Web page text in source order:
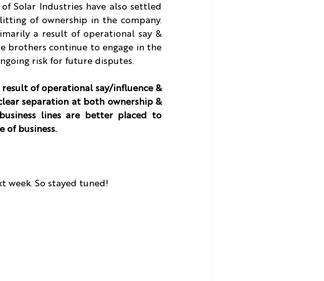
Solar Industries have also settled
of ownership in the company.
a result of operational say &
brothers continue to engage in the
risk for future disputes.
of operational say/influence &
separation at both ownership &
lines are better placed to
of business.
week. So stayed tuned!